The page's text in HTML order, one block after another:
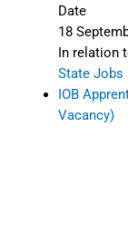
Date
18
In relation
State Jobs
IOB
Vacancy)